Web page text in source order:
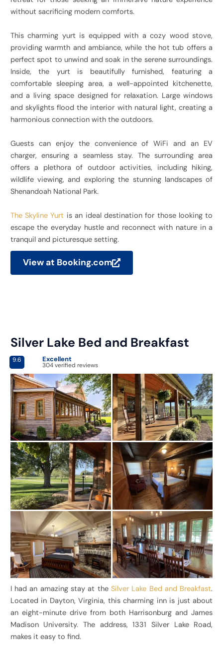
without sacrificing modern comforts.
This charming yurt is equipped with a cozy wood stove,
providing warmth and ambiance, while the hot tub offers a
perfect spot to unwind and soak in the serene surroundings.
Inside, the yurt is beautifully furnished, featuring a
comfortable sleeping area, a well-appointed kitchenette,
and a living space designed for relaxation. Large windows
and skylights flood the interior with natural light, creating a
harmonious connection with the outdoors.
Guests can enjoy the convenience of WiFi and an EV
charger, ensuring a seamless stay. The surrounding area
offers a plethora of outdoor activities, including hiking,
wildlife viewing, and exploring the stunning landscapes of
Shenandoah National Park.
The Skyline Yurt is an ideal destination for those looking to
escape the everyday hustle and reconnect with nature in a
tranquil and picturesque setting.
View at Booking.com
Silver Lake Bed and Breakfast
9.6 Excellent
304 verified reviews
I had an amazing stay at the Silver Lake Bed and Breakfast.
Located in Dayton, Virginia, this charming inn is just about
an eight-minute drive from both Harrisonburg and James
Madison University. The address, 1331 Silver Lake Road,
makes it easy to find.